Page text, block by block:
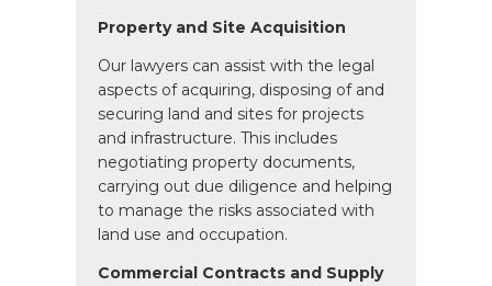
Property and Site Acquisition
Our lawyers can assist with the legal
aspects of acquiring, disposing of and
securing land and sites for projects
and infrastructure. This includes
negotiating property documents,
carrying out due diligence and helping
to manage the risks associated with
land use and occupation.
Commercial Contracts and Supply